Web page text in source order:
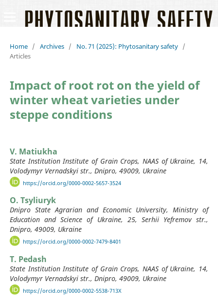
Home / Archives / No. 71 (2025): Phytosanitary safety /
Articles
Impact of root rot on the yield of
winter wheat varieties under
steppe conditions
V. Matiukha
State Institution Institute of Grain Crops, NAAS of Ukraine, 14,
Volodymyr Vernadskyi str., Dnipro, 49009, Ukraine
https://orcid.org/0000-0002-5657-3524
O. Tsyliuryk
Dnipro State Agrarian and Economic University, Ministry of
Education and Science of Ukraine, 25, Serhii Yefremov str.,
Dnipro, 49009, Ukraine
https://orcid.org/0000-0002-7479-8401
T. Pedash
State Institution Institute of Grain Crops, NAAS of Ukraine, 14,
Volodymyr Vernadskyi str., Dnipro, 49009, Ukraine
https://orcid.org/0000-0002-5538-713X